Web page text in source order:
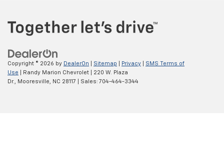
Copyright © 2026 by DealerOn Sitemap Privacy
SMS Terms of
Use | Randy Marion Chevrolet
220 W. Plaza
Dr.,
Mooresville, NC 28117 | Sales: 704-464-3344